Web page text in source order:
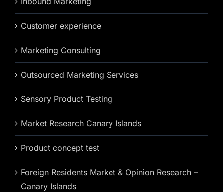
Customer experience
Marketing Consulting
Outsourced Marketing Services
Sensory Product Testing
Market Research Canary Islands
Product concept test
Foreign Residents Market & Opinion Research –
Canary Islands